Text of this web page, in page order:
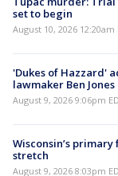
set to begin
August 10, 2026 12:20am
'Dukes of Hazzard'
lawmaker Ben
August 9, 2026 9:06pm
Wisconsin’s
stretch
August 9, 2026 8:03pm